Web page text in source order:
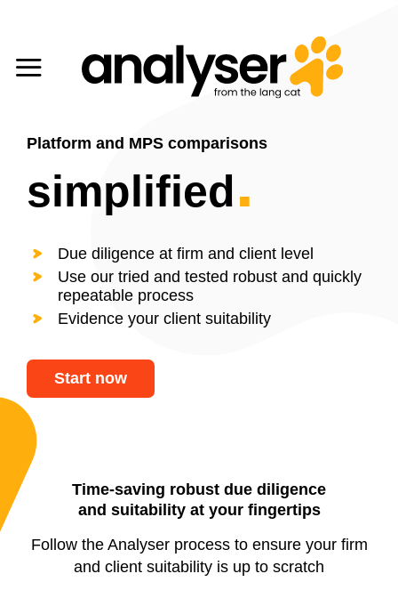
Platform and MPS comparisons
simplified.
Due diligence at firm and client level
Use our tried and tested robust and quickly
repeatable process
Evidence your client suitability
Start now
Time-saving robust due diligence
and suitability at your fingertips
Follow the Analyser process to ensure your firm
and client suitability is up to scratch